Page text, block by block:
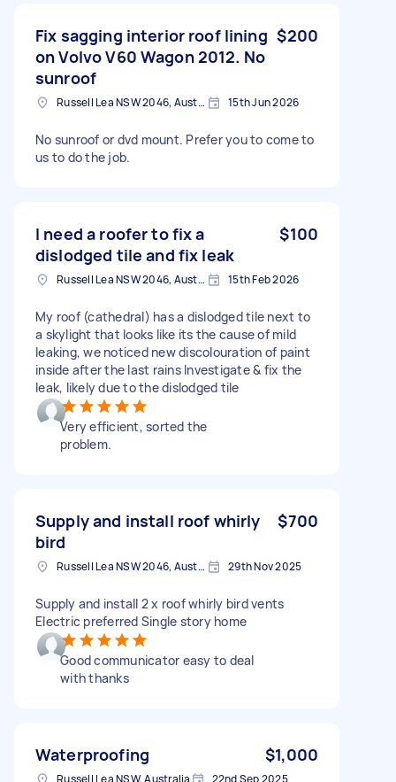
Fix sagging interior roof lining
on Volvo V60 Wagon 2012. No
sunroof
$200
Russell Lea NSW 2046, Australia 15th Jun 2026
No sunroof or dvd mount. Prefer you to come to
us to do the job.
I need a roofer to fix a
dislodged tile and fix leak
$100
Russell Lea NSW 2046, Australia 15th Feb 2026
My roof (cathedral) has a dislodged tile next to
a skylight that looks like its the cause of mild
leaking, we noticed new discolouration of paint
inside after the last rains Investigate & fix the
leak, likely due to the dislodged tile
Very efficient, sorted the
problem.
Supply and install roof whirly
bird
$700
Russell Lea NSW 2046, Australia 29th Nov 2025
Supply and install 2 x roof whirly bird vents
Electric preferred Single story home
Good communicator easy to deal
with thanks
Waterproofing $1,000
Russell Lea NSW, Australia 22nd Sep 2025